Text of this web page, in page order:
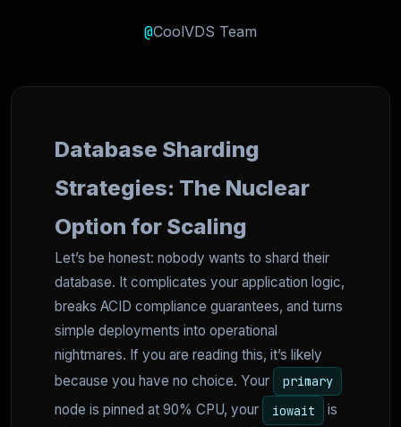
@CoolVDS Team
Database Sharding
Strategies: The Nuclear
Option for Scaling
Let’s be honest: nobody wants to shard their
database. It complicates your application logic,
breaks ACID compliance guarantees, and turns
simple deployments into operational
nightmares. If you are reading this, it’s likely
because you have no choice. Your
primary
node is pinned at 90% CPU, your iowait
is